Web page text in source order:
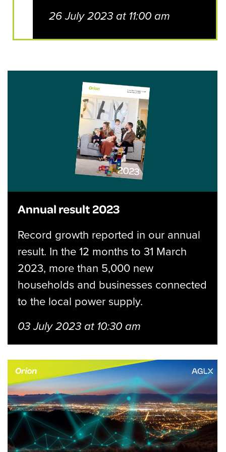
26 July 2023 at 11:00 am
Annual result 2023
Record growth reported in our annual
result. In the 12 months to 31 March
2023, more than 5,000 new
households and businesses connected
to the local power supply.
03 July 2023 at 10:30 am